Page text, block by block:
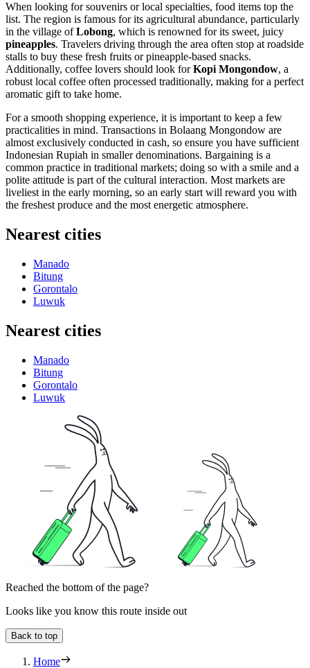
When looking for souvenirs or local specialties, food items top the
list. The region is famous for its agricultural abundance, particularly
in the village ofLobong, which is renowned for its sweet, juicy
pineapples. Travelers driving through the area often stop at roadside
stalls to buy these fresh fruits or pineapple-based snacks.
Additionally, coffee lovers should look forKopi Mongondow, a
robust local coffee often processed traditionally, making for a perfect
aromatic gift to take home.
For a smooth shopping experience, it is important to keep a few
practicalities in mind. Transactions in Bolaang Mongondow are
almost exclusively conducted in cash, so ensure you have sufficient
Indonesian Rupiah in smaller denominations. Bargaining is a
common practice in traditional markets; doing so with a smile and a
polite attitude is part of the cultural interaction. Most markets are
liveliest in the early morning, so an early start will reward you with
the freshest produce and the most energetic atmosphere.
Nearest cities
Manado
Bitung
Gorontalo
Luwuk
Nearest cities
Manado
Bitung
Gorontalo
Luwuk
Reached the bottom of the page?
Looks like you know this route inside out
Back to top
Home